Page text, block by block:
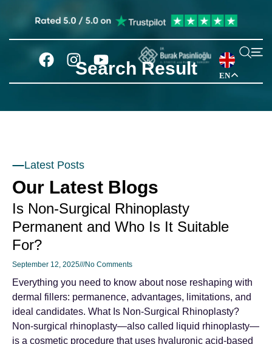
EN
Search Result
Latest Posts
Our Latest Blogs
Is Non-Surgical Rhinoplasty
Permanent and Who Is It Suitable
For?
September 12, 2025 No Comments
Everything you need to know about nose reshaping with
dermal fillers: permanence, advantages, limitations, and
ideal candidates. What Is Non-Surgical Rhinoplasty?
Non-surgical rhinoplasty—also called liquid rhinoplasty—
is a cosmetic procedure that uses hyaluronic acid-based